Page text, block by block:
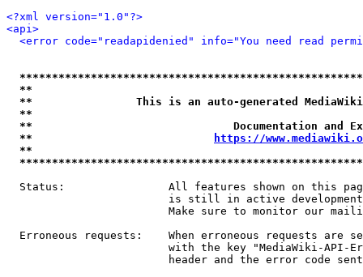
<?xml version="1.0"?>
<api>
<error code="readapidenied" info="You need read
**
**                This is an auto-generated
**
**                               Documentation
**
https://
**
Status:                All features shown on this
is still in active
Make sure to monitor our
Erroneous requests:    When erroneous requests are
with the key "MediaWiki-API-
header and the error code